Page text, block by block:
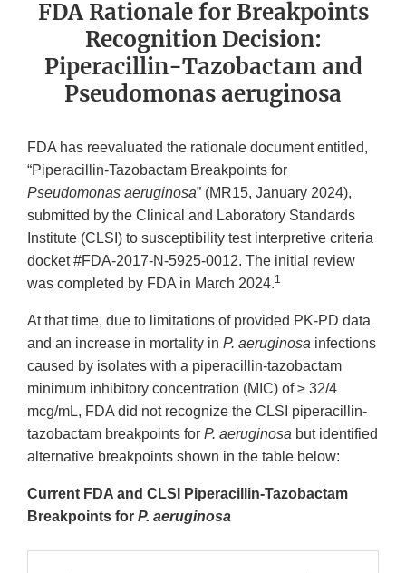
FDA Rationale for Breakpoints
Recognition Decision:
Piperacillin-Tazobactam and
Pseudomonas aeruginosa
FDA has reevaluated the rationale document entitled,
“Piperacillin-Tazobactam Breakpoints for
Pseudomonas aeruginosa” (MR15, January 2024),
submitted by the Clinical and Laboratory Standards
Institute (CLSI) to susceptibility test interpretive criteria
docket #FDA-2017-N-5925-0012. The initial review
was completed by FDA in March 2024.1
At that time, due to limitations of provided PK-PD data
and an increase in mortality in P. aeruginosa infections
caused by isolates with a piperacillin-tazobactam
minimum inhibitory concentration (MIC) of ≥ 32/4
mcg/mL, FDA did not recognize the CLSI piperacillin-
tazobactam breakpoints for P. aeruginosa but identified
alternative breakpoints shown in the table below:
Current FDA and CLSI Piperacillin-Tazobactam
Breakpoints for P. aeruginosa